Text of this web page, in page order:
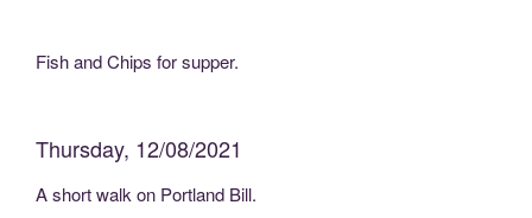
Fish and Chips for supper.
Thursday, 12/08/2021
A short walk on Portland Bill.